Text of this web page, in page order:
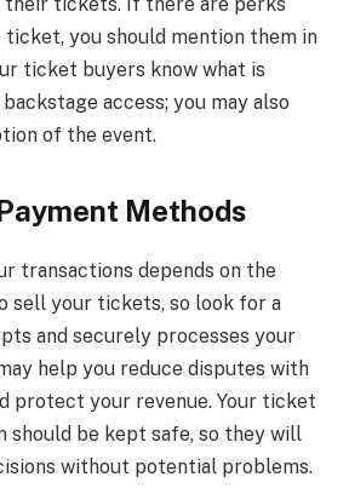
you should mention them in
ticket buyers know what is
access; you may also
of the event.
Methods
transactions depends on the
sell your tickets, so look for a
and securely processes your
help you reduce disputes with
protect your revenue. Your ticket
should be kept safe, so they will
without potential problems.